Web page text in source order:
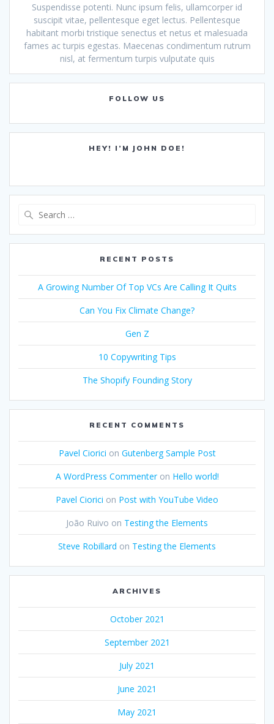
Suspendisse potenti. Nunc ipsum felis, ullamcorper id
suscipit vitae, pellentesque eget lectus. Pellentesque
habitant morbi tristique senectus et netus et malesuada
fames ac turpis egestas. Maecenas condimentum rutrum
nisl, at fermentum turpis vulputate quis
FOLLOW US
HEY! I’M JOHN DOE!
RECENT POSTS
A Growing Number Of Top VCs Are Calling It Quits
Can You Fix Climate Change?
Gen Z
10 Copywriting Tips
The Shopify Founding Story
RECENT COMMENTS
Pavel Ciorici on Gutenberg Sample Post
A WordPress Commenteron Hello world!
Pavel Ciorici on Post with YouTube Video
João Ruivo on Testing the Elements
Steve Robillard on Testing the Elements
ARCHIVES
October 2021
September 2021
July 2021
June 2021
May 2021